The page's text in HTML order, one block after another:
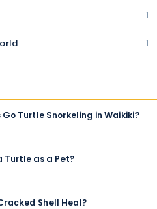
1
1
Turtle Snorkeling in Waikiki?
Turtle as a Pet?
Shell Heal?